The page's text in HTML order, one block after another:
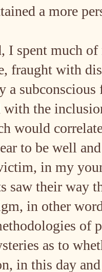
a more
I spent much
fraught with
a
with the
would
to be well
in my
saw their way
in other
of
as to
in this day